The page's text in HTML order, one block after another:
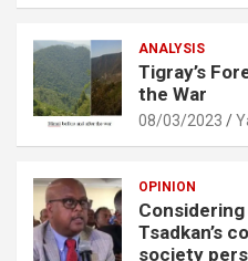
ANALYSIS
Tigray’s
the War
08/03/2023
OPINION
Tsadkan’s
society